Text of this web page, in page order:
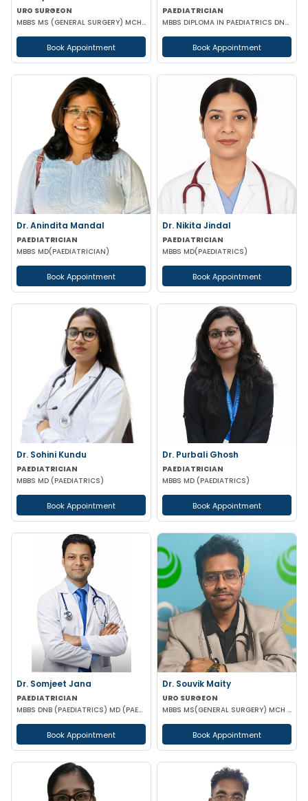
URO SURGEON
MBBS MS (GENERAL SURGERY) MCH (UROLOGY) FELLOWSHIP IN URO-ONCOLOGY ROBOTIC SURGERY
Book Appointment
PAEDIATRICIAN
MBBS DIPLOMA IN PAEDIATRICS DNB (PAEDIATRICS)
Book Appointment
Dr. Anindita Mandal
PAEDIATRICIAN
MBBS MD(PAEDIATRICIAN)
Book Appointment
Dr. Nikita Jindal
PAEDIATRICIAN
MBBS MD(PAEDIATRICS)
Book Appointment
Dr. Sohini Kundu
PAEDIATRICIAN
MBBS MD (PAEDIATRICS)
Book Appointment
Dr. Purbali Ghosh
PAEDIATRICIAN
MBBS MD (PAEDIATRICS)
Book Appointment
Dr. Somjeet Jana
PAEDIATRICIAN
MBBS DNB (PAEDIATRICS) MD (PAEDIATRICS)
Book Appointment
Dr. Souvik Maity
URO SURGEON
MBBS MS(GENERAL SURGERY) MCH (UROLOGY)
Book Appointment